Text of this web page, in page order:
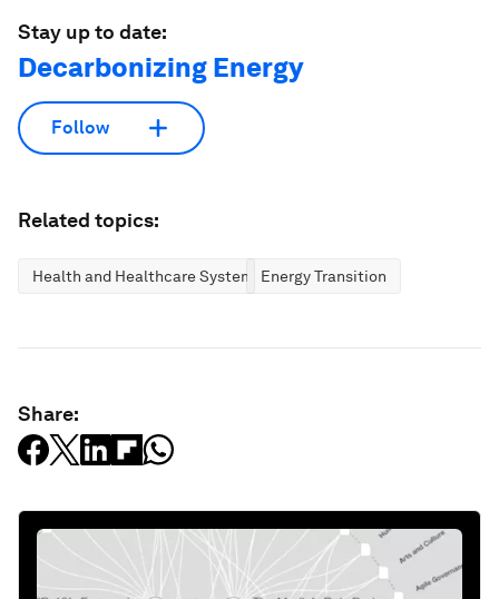
Stay up to date:
Decarbonizing Energy
Follow
Related topics:
Health and Healthcare Systems Energy Transition
Share: